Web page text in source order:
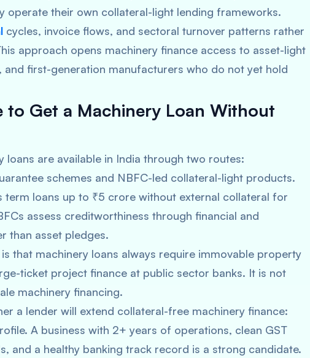
operate their own collateral-light lending frameworks.
cycles, invoice flows, and sectoral turnover patterns rather
approach opens machinery finance access to asset-light
and first-generation manufacturers who do not yet hold
to Get a Machinery Loan Without
loans are available in India through two routes:
schemes and NBFC-led collateral-light products.
term loans up to ₹5 crore without external collateral for
assess creditworthiness through financial and
than asset pledges.
that machinery loans always require immovable property
ticket project finance at public sector banks. It is not
machinery financing.
a lender will extend collateral-free machinery finance:
A business with 2+ years of operations, clean GST
and a healthy banking track record is a strong candidate.